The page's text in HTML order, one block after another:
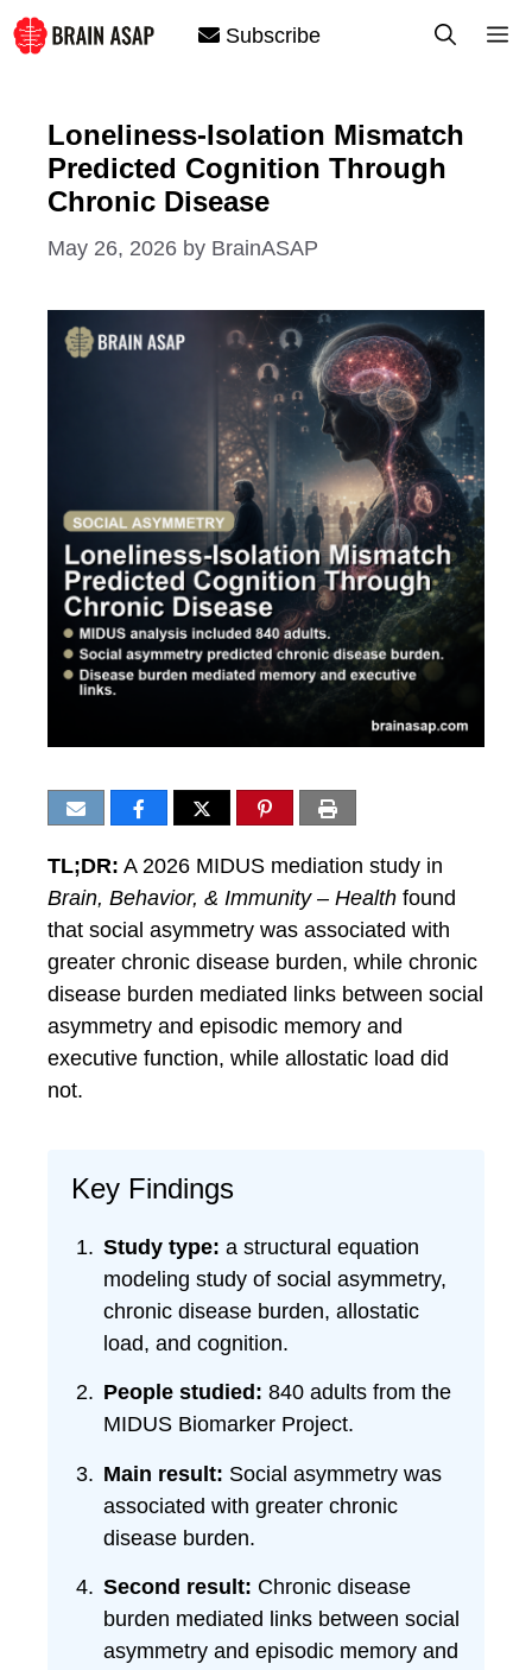
Skip
to
Subscribe
Loneliness-Isolation Mismatch
Predicted Cognition Through
Chronic Disease
May 26, 2026 by BrainASAP
TL;DR: A 2026 MIDUS mediation study in
Brain, Behavior, & Immunity – Health found
that social asymmetry was associated with
greater chronic disease burden, while chronic
disease burden mediated links between social
asymmetry and episodic memory and
executive function, while allostatic load did
not.
Key Findings
Study type: a structural equation
modeling study of social asymmetry,
chronic disease burden, allostatic
load, and cognition.
People studied: 840 adults from the
MIDUS Biomarker Project.
Main result: Social asymmetry was
associated with greater chronic
disease burden.
Second result: Chronic disease
burden mediated links between social
asymmetry and episodic memory and